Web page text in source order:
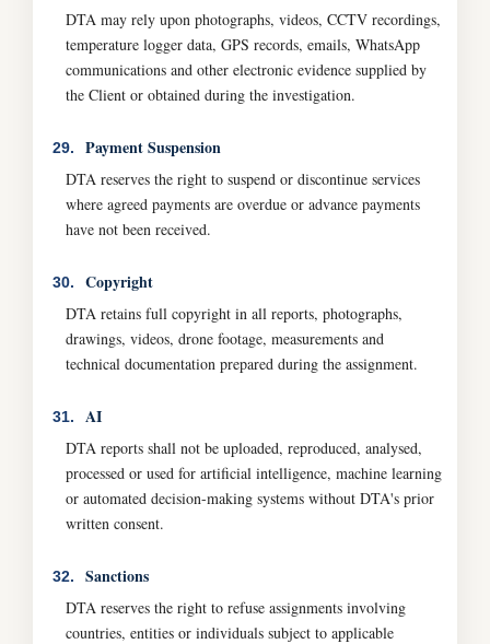
DTA may rely upon photographs, videos, CCTV recordings,
temperature logger data, GPS records, emails, WhatsApp
communications and other electronic evidence supplied by
the Client or obtained during the investigation.
29. Payment Suspension
DTA reserves the right to suspend or discontinue services
where agreed payments are overdue or advance payments
have not been received.
30. Copyright
DTA retains full copyright in all reports, photographs,
drawings, videos, drone footage, measurements and
technical documentation prepared during the assignment.
31. AI
DTA reports shall not be uploaded, reproduced, analysed,
processed or used for artificial intelligence, machine learning
or automated decision-making systems without DTA's prior
written consent.
32. Sanctions
DTA reserves the right to refuse assignments involving
countries, entities or individuals subject to applicable